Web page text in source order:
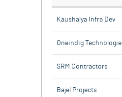
Kaushalya Infra Dev
Oneindig Technologie
SRM Contractors
Bajel Projects